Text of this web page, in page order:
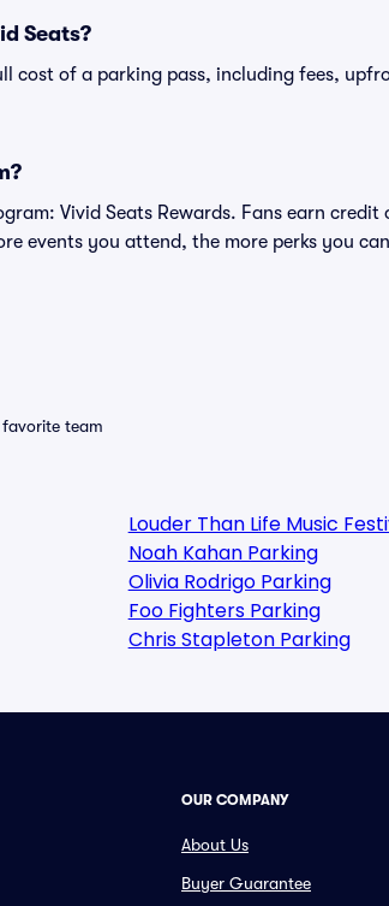
Seats?
cost of a parking pass, including fees,
Vivid Seats Rewards. Fans earn credit
events you attend, the more perks you
favorite team
Louder Than Life Music
Noah Kahan Parking
Olivia Rodrigo Parking
Foo Fighters Parking
Chris Stapleton Parking
OUR COMPANY
About Us
Buyer Guarantee